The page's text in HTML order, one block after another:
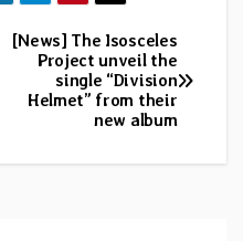
[News] The Isosceles
Project unveil the
single “Division
Helmet” from their
new album